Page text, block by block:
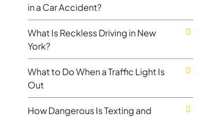
in a Car Accident?
What Is Reckless Driving in New
York?
What to Do When a Traffic Light Is
Out
How Dangerous Is Texting and